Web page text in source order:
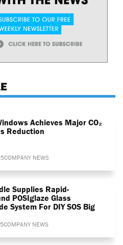
Achieves Major CO₂
Reduction
COMPANY NEWS
Supplies Rapid-
POSIglaze Glass
System For DIY SOS Big
COMPANY NEWS